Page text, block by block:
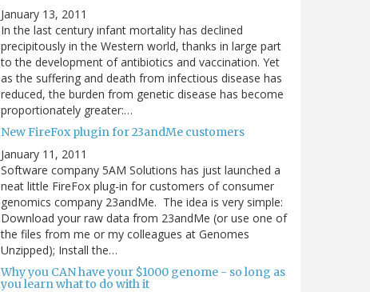
January 13, 2011
In the last century infant mortality has declined
precipitously in the Western world, thanks in large part
to the development of antibiotics and vaccination. Yet
as the suffering and death from infectious disease has
reduced, the burden from genetic disease has become
proportionately greater:…
New FireFox plugin for 23andMe customers
January 11, 2011
Software company 5AM Solutions has just launched a
neat little FireFox plug-in for customers of consumer
genomics company 23andMe. The idea is very simple:
Download your raw data from 23andMe (or use one of
the files from me or my colleagues at Genomes
Unzipped); Install the…
Why you CAN have your $1000 genome - so long as
you learn what to do with it